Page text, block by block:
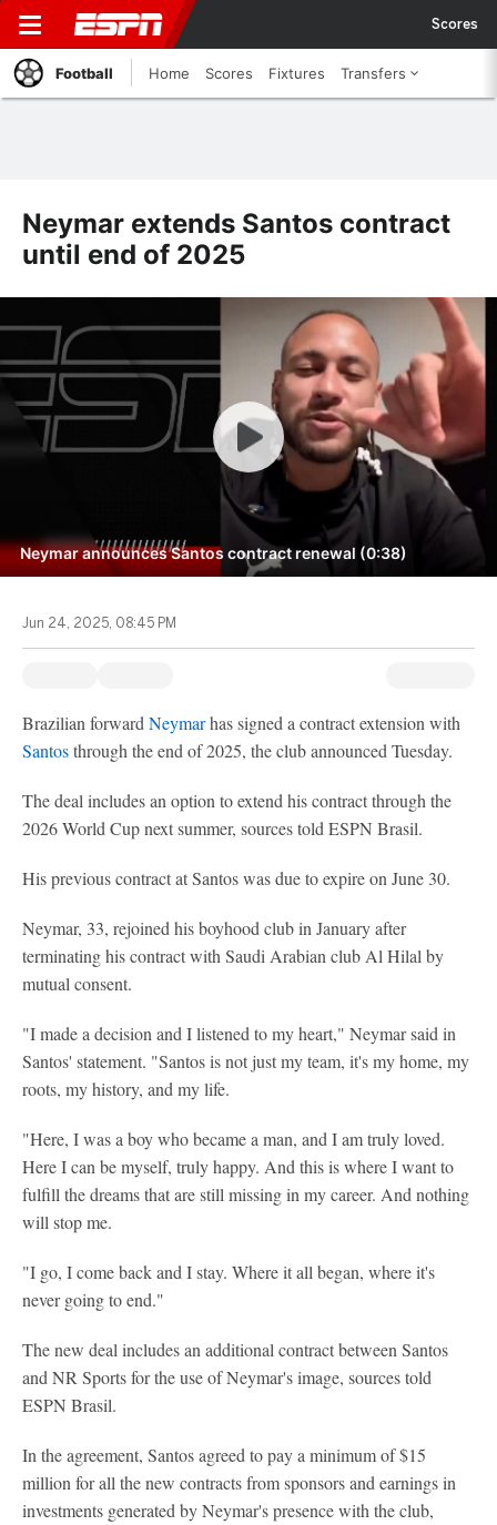
Scores
Football Home Scores Fixtures Transfers
Neymar extends Santos contract
until end of 2025
Neymar announces Santos contract renewal (0:38)
Jun 24, 2025, 08:45 PM
Brazilian forward Neymarhas signed a contract extension with
Santosthrough the end of 2025, the club announced Tuesday.
The deal includes an option to extend his contract through the
2026 World Cup next summer, sources told ESPN Brasil.
His previous contract at Santos was due to expire on June 30.
Neymar, 33, rejoined his boyhood club in January after
terminating his contract with Saudi Arabian club Al Hilal by
mutual consent.
"I made a decision and I listened to my heart," Neymar said in
Santos' statement. "Santos is not just my team, it's my home, my
roots, my history, and my life.
"Here, I was a boy who became a man, and I am truly loved.
Here I can be myself, truly happy. And this is where I want to
fulfill the dreams that are still missing in my career. And nothing
will stop me.
"I go, I come back and I stay. Where it all began, where it's
never going to end."
The new deal includes an additional contract between Santos
and NR Sports for the use of Neymar's image, sources told
ESPN Brasil.
In the agreement, Santos agreed to pay a minimum of $15
million for all the new contracts from sponsors and earnings in
investments generated by Neymar's presence with the club,